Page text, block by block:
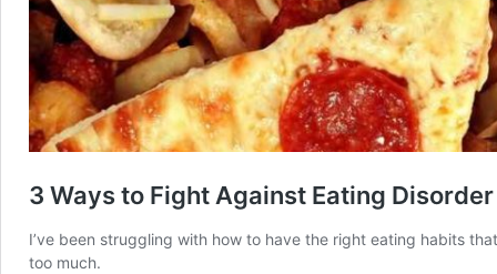
3 Ways to Fight Against Eating Disorder
I’ve been struggling with how to have the right eating habits
too much.